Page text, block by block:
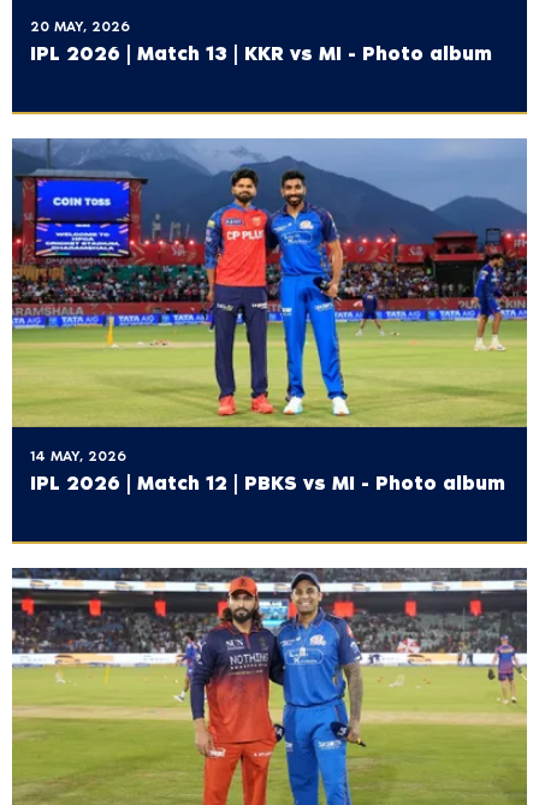
20 MAY, 2026
IPL 2026 | Match 13 | KKR vs MI - Photo album
14 MAY, 2026
IPL 2026 | Match 12 | PBKS vs MI - Photo album